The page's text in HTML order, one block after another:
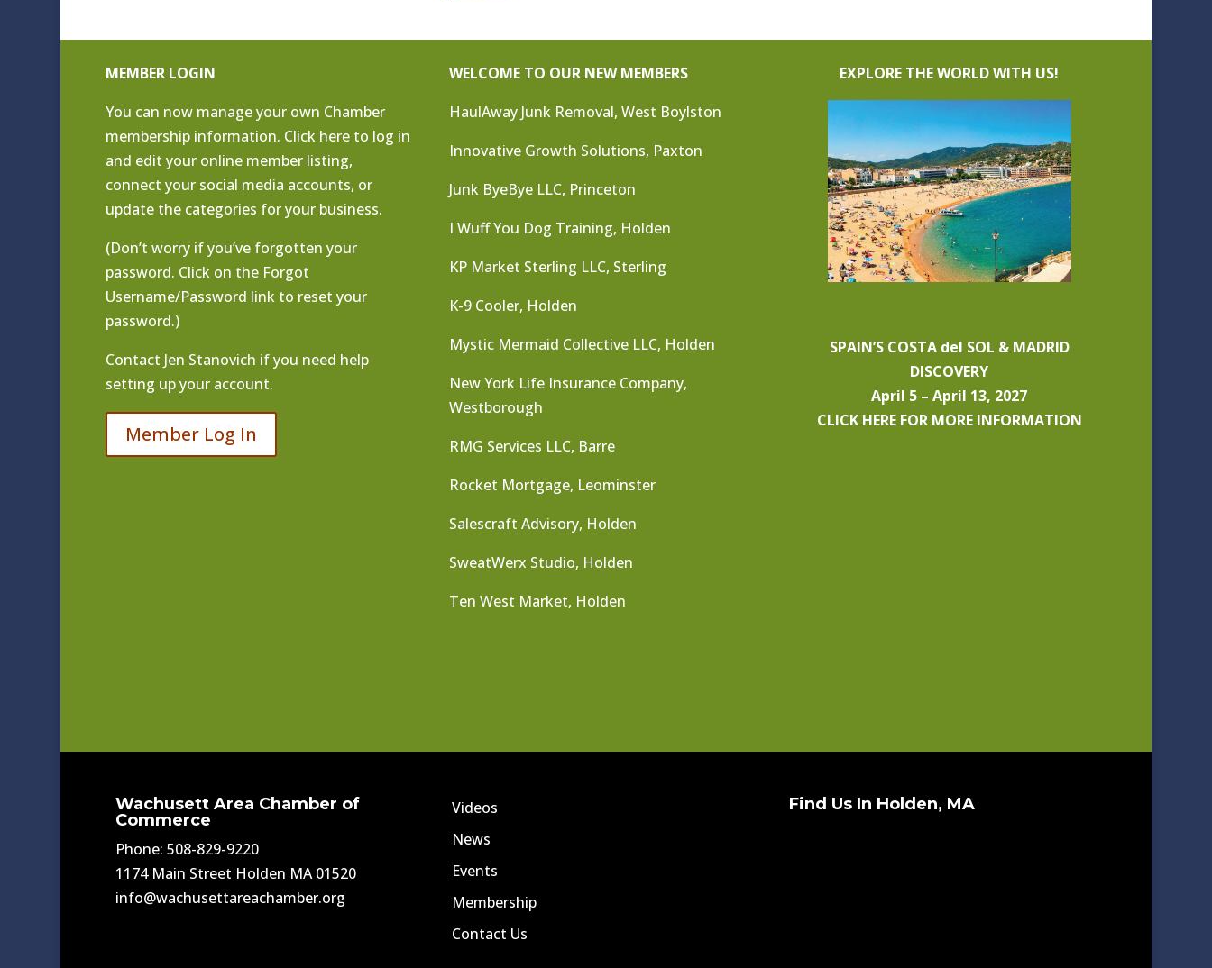
MEMBER LOGIN
You can now manage your own Chamber
membership information. Click here to log in
and edit your online member listing,
connect your social media accounts, or
update the categories for your business.
(Don’t worry if you’ve forgotten your
password. Click on the Forgot
Username/Password link to reset your
password.)
Contact Jen Stanovich if you need help
setting up your account.
Member Log In
WELCOME TO OUR NEW MEMBERS
HaulAway Junk Removal, West Boylston
Innovative Growth Solutions, Paxton
Junk ByeBye LLC, Princeton
I Wuff You Dog Training, Holden
KP Market Sterling LLC, Sterling
K-9 Cooler, Holden
Mystic Mermaid Collective LLC, Holden
New York Life Insurance Company,
Westborough
RMG Services LLC, Barre
Rocket Mortgage, Leominster
Salescraft Advisory, Holden
SweatWerx Studio, Holden
Ten West Market, Holden
EXPLORE THE WORLD WITH US!
SPAIN’S COSTA del SOL & MADRID
DISCOVERY
April 5 – April 13, 2027
CLICK HERE FOR MORE INFORMATION
Wachusett Area Chamber of
Commerce
Phone: 508-829-9220
1174 Main Street Holden MA 01520
info@wachusettareachamber.org
Videos
News
Events
Membership
Contact Us
Find Us In Holden, MA